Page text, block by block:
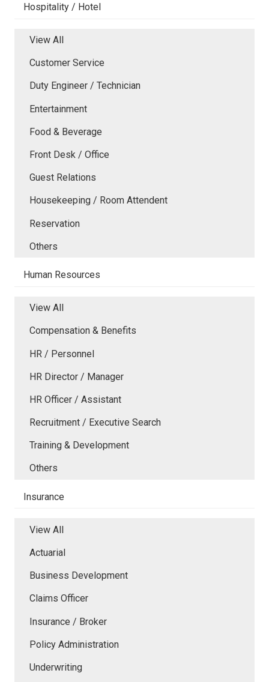
Hospitality / Hotel
View All
Customer Service
Duty Engineer / Technician
Entertainment
Food & Beverage
Front Desk / Office
Guest Relations
Housekeeping / Room Attendent
Reservation
Others
Human Resources
View All
Compensation & Benefits
HR / Personnel
HR Director / Manager
HR Officer / Assistant
Recruitment / Executive Search
Training & Development
Others
Insurance
View All
Actuarial
Business Development
Claims Officer
Insurance / Broker
Policy Administration
Underwriting